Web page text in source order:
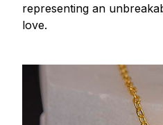
representing an
love.